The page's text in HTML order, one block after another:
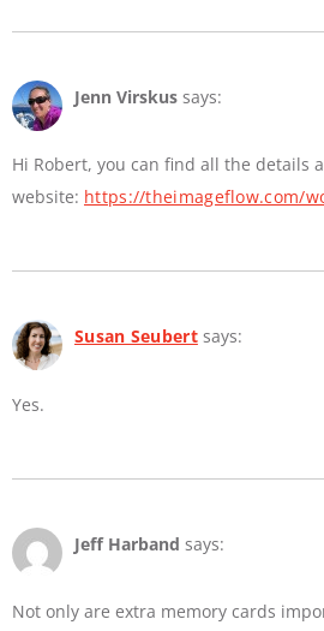
Jenn Virskus says:
Hi Robert, you can find all the details
website: https://theimageflow.com/
Susan Seubert says:
Yes.
Jeff Harband says:
Not only are extra memory cards